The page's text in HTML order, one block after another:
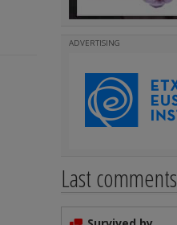
ADVERTISING
Last comments